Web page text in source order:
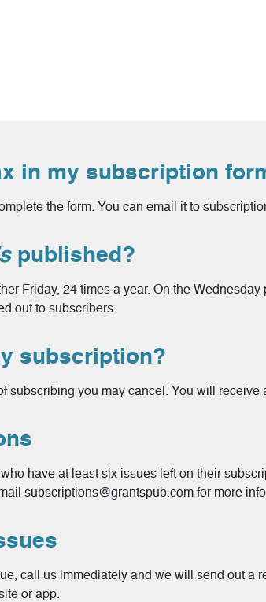
in my subscription
the form. You can email it to
published?
Friday, 24 times a year. On the
out to subscribers.
subscription?
subscribing you may cancel. You will receive
have at least six issues left on their
subscriptions@grantspub.com for more
call us immediately and we will send out
or app.